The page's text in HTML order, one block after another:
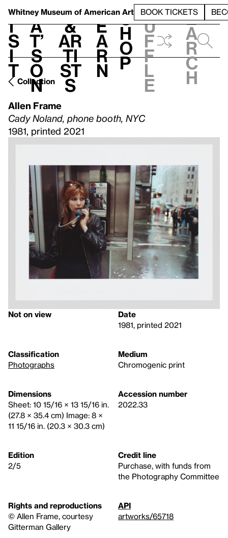
Whitney Museum of American Art BOOK TICKETS
V
i
s
i
t
h
a
t’
s
o
n
t
&
Ar
ti
st
s
L
e
a
r
n
S
h
o
p
h
u
f
f
l
e
e
a
r
c
h
Collection
Allen Frame
Cady Noland, phone booth, NYC
1981, printed 2021
Not on view
Date
1981, printed 2021
Classification
Photographs
Medium
Chromogenic print
Dimensions
Sheet: 10 15/16 × 13 15/16 in.
(27.8 × 35.4 cm) Image: 8 ×
11 15/16 in. (20.3 × 30.3 cm)
Accession number
2022.33
Edition
2/5
Credit line
Purchase, with funds from
the Photography Committee
Rights and reproductions
© Allen Frame, courtesy
Gitterman Gallery
API
artworks/65718